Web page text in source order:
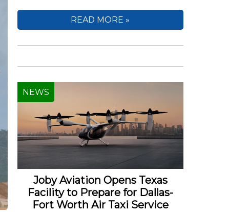
READ MORE »
Joby Aviation Opens Texas
Facility to Prepare for Dallas-
Fort Worth Air Taxi Service
NEWS